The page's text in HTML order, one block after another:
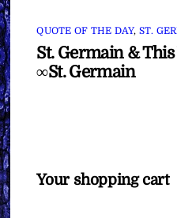
QUOTE OF THE DAY, ST.
St. Germain & This
∞St. Germain
Your shopping cart